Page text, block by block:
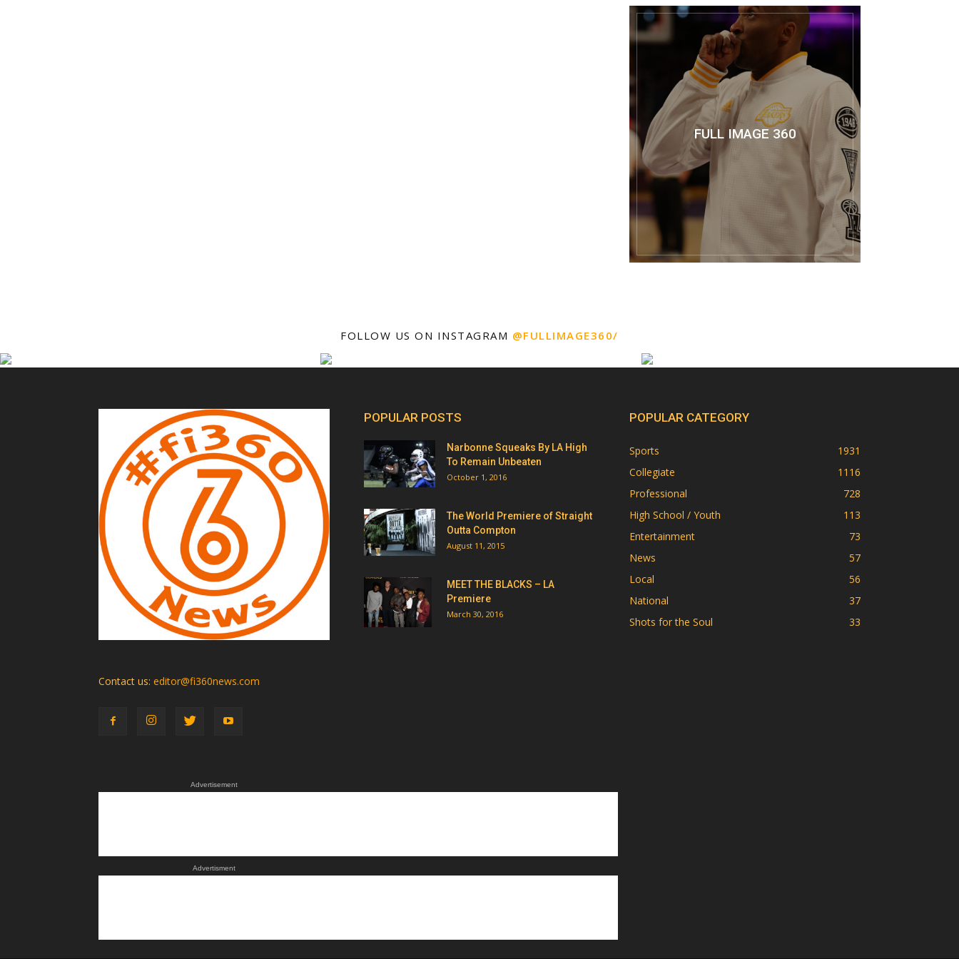
FULL IMAGE 360
FOLLOW US ON INSTAGRAM @FULLIMAGE360/
Contact us: editor@fi360news.com
Advertisement
Advertisment
POPULAR POSTS
Narbonne Squeaks By LA High
To Remain Unbeaten
October 1, 2016
The World Premiere of Straight
Outta Compton
August 11, 2015
MEET THE BLACKS – LA
Premiere
March 30, 2016
POPULAR CATEGORY
Sports
1931
Collegiate
1116
Professional
728
High School / Youth
113
Entertainment
73
News
57
Local
56
National
37
Shots for the Soul
33